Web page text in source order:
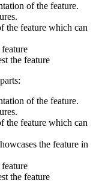
of the feature.
the feature which can
the feature
of the feature.
the feature which can
the feature in
the feature